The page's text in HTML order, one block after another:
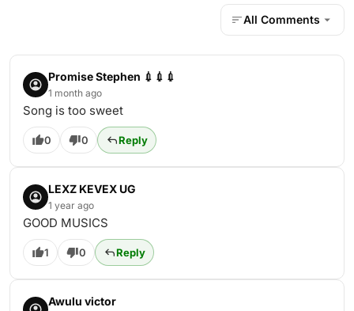
All Comments
Promise Stephen 💉💉💉
1 month ago
Song is too sweet
0 0 Reply
LEXZ KEVEX UG
1 year ago
GOOD MUSICS
1 0 Reply
Awulu victor